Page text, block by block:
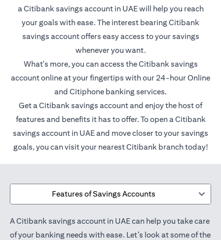
a Citibank savings account in UAE will help you reach
your goals with ease. The interest bearing Citibank
savings account offers easy access to your savings
whenever you want.
What's more, you can access the Citibank savings
account online at your fingertips with our 24-hour Online
and Citiphone banking services.
Get a Citibank savings account and enjoy the host of
features and benefits it has to offer. To open a Citibank
savings account in UAE and move closer to your savings
goals, you can visit your nearest Citibank branch today!
Features of Savings Accounts
A Citibank savings account in UAE can help you take care
of your banking needs with ease. Let’s look at some of the